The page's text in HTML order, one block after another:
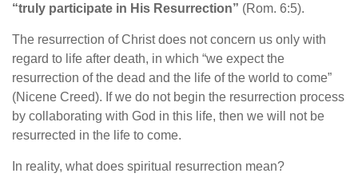
“truly participate in His Resurrection” (Rom. 6:5).
The resurrection of Christ does not concern us only with
regard to life after death, in which “we expect the
resurrection of the dead and the life of the world to come”
(Nicene Creed). If we do not begin the resurrection process
by collaborating with God in this life, then we will not be
resurrected in the life to come.
In reality, what does spiritual resurrection mean?